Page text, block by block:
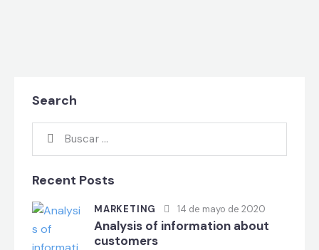
Search
Recent Posts
MARKETING 14 de mayo de 2020
Analysis of information about
customers